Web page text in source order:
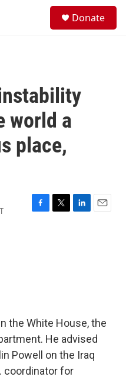
Donate
world a
place,
F
T
L
E
the White House, the
He advised
Powell on the Iraq
coordinator for